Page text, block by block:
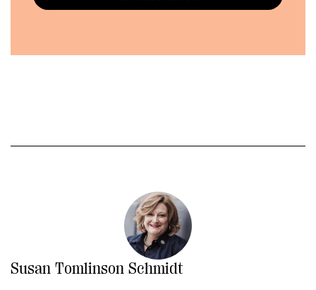
Susan Tomlinson Schmidt